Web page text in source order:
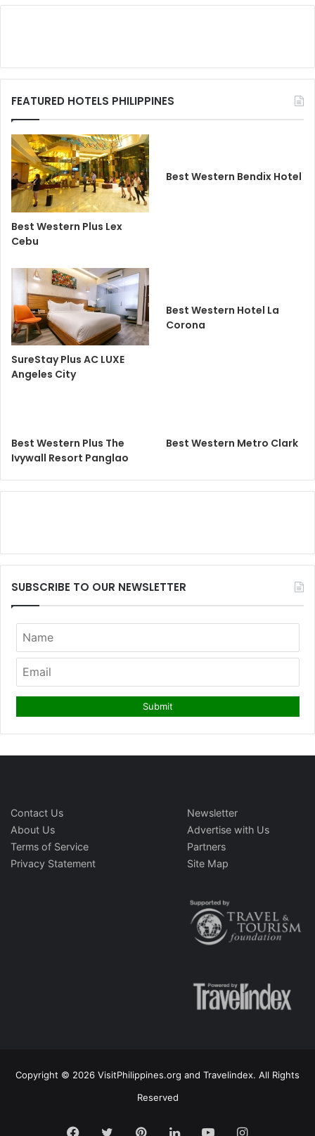
FEATURED HOTELS PHILIPPINES
Best Western Plus Lex
Cebu
Best Western Bendix Hotel
SureStay Plus AC LUXE
Angeles City
Best Western Hotel La
Corona
Best Western Plus The
Ivywall Resort Panglao
Best Western Metro Clark
SUBSCRIBE TO OUR NEWSLETTER
Contact Us
About Us
Terms of Service
Privacy Statement
Newsletter
Advertise with Us
Partners
Site Map
Copyright © 2026 VisitPhilippines.org and Travelindex. All Rights
Reserved
Facebook
TwitterPinterestLinkedInYouTubeInstagram